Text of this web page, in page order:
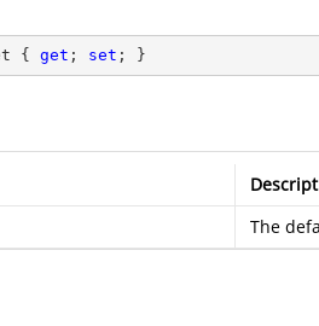
{ get ; set ; }
The